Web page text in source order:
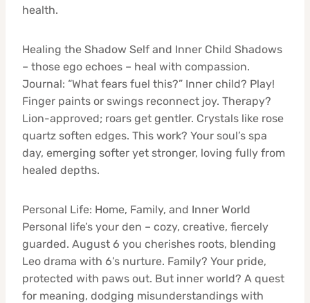
health.
Healing the Shadow Self and Inner Child Shadows
– those ego echoes – heal with compassion.
Journal: “What fears fuel this?” Inner child? Play!
Finger paints or swings reconnect joy. Therapy?
Lion-approved; roars get gentler. Crystals like rose
quartz soften edges. This work? Your soul’s spa
day, emerging softer yet stronger, loving fully from
healed depths.
Personal Life: Home, Family, and Inner World
Personal life’s your den – cozy, creative, fiercely
guarded. August 6 you cherishes roots, blending
Leo drama with 6’s nurture. Family? Your pride,
protected with paws out. But inner world? A quest
for meaning, dodging misunderstandings with